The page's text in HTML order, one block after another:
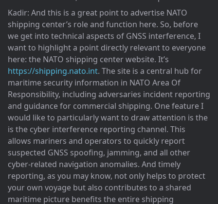
Kadir: And this is a great point to advertise NATO
shipping center’s role and function here. So, before
we get into technical aspects of GNSS interference, I
want to highlight a point directly relevant to everyone
here: the NATO shipping center website. It’s
https://shipping.nato.int. The site is a central hub for
maritime security information in NATO Area Of
Responsibility, including adversaries incident reporting
and guidance for commercial shipping. One feature I
would like to particularly want to draw attention is the
is the cyber interference reporting channel. This
allows mariners and operators to quickly report
suspected GNSS spoofing, jamming, and all other
cyber-related navigation anomalies. And timely
reporting, as you may know, not only helps to protect
your own voyage but also contributes to a shared
maritime picture benefits the entire shipping